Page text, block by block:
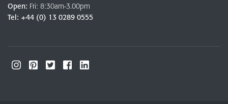
Open: Fri: 8:30am-3.00pm
Tel: +44 (0) 13 0289 0555